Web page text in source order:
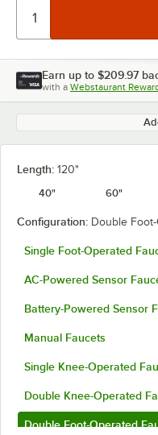
Earn up to $209.97
with a Webstaurant
Length: 120"
40"
60"
Configuration: Double
Single Foot-Operated
AC-Powered Sensor
Battery-Powered Sensor
Manual Faucets
Single Knee-Operated
Double Knee-Operated
Double Foot-Operated